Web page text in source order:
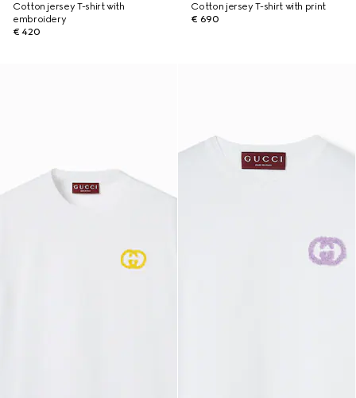
Cotton jersey T-shirt with
embroidery
€ 420
Cotton jersey T-shirt with print
€ 690